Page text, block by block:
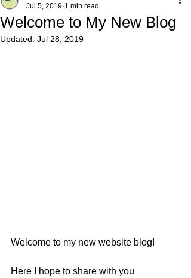
Welcome to My New Blog
Jul 5, 2019 1 min read
Updated: Jul 28, 2019
Welcome to my new website blog!
Here I hope to share with you